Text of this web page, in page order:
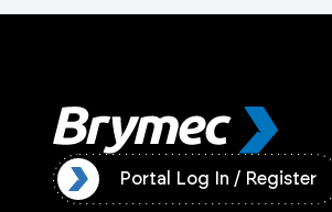
Portal Log In / Register